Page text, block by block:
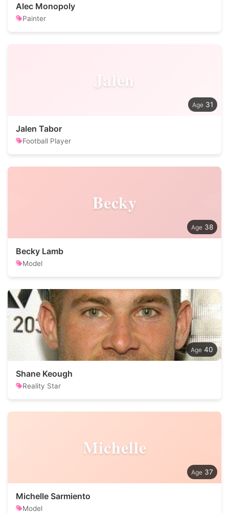
Alec Monopoly
Painter
Jalen
31
Jalen Tabor
Football Player
Becky
38
Becky Lamb
Model
40
Shane Keough
Reality Star
Michelle
37
Michelle Sarmiento
Model